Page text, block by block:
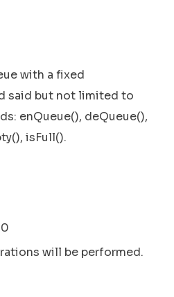
with a fixed
said but not limited to
enQueue(), deQueue(),
isFull().
will be performed.